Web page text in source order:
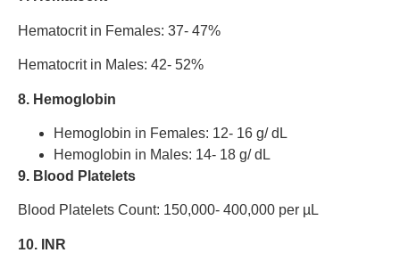
Hematocrit in Females: 37- 47%
Hematocrit in Males: 42- 52%
8. Hemoglobin
Hemoglobin in Females: 12- 16 g/ dL
Hemoglobin in Males: 14- 18 g/ dL
9. Blood Platelets
Blood Platelets Count: 150,000- 400,000 per µL
10. INR